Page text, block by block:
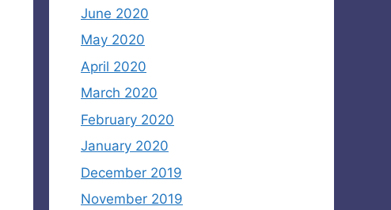
June 2020
May 2020
April 2020
March 2020
February 2020
January 2020
December 2019
November 2019